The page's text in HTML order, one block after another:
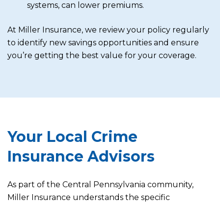
systems, can lower premiums.
At Miller Insurance, we review your policy regularly
to identify new savings opportunities and ensure
you’re getting the best value for your coverage.
Your Local Crime
Insurance Advisors
As part of the Central Pennsylvania community,
Miller Insurance understands the specific